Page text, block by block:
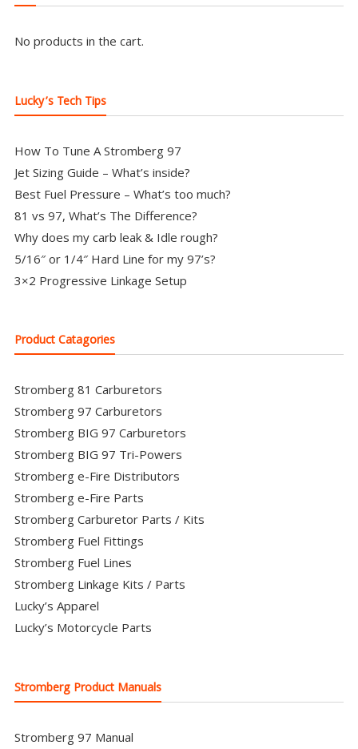
No products in the cart.
Lucky’s Tech Tips
How To Tune A Stromberg 97
Jet Sizing Guide – What’s inside?
Best Fuel Pressure – What’s too much?
81 vs 97, What’s The Difference?
Why does my carb leak & Idle rough?
5/16″ or 1/4″ Hard Line for my 97’s?
3×2 Progressive Linkage Setup
Product Catagories
Stromberg 81 Carburetors
Stromberg 97 Carburetors
Stromberg BIG 97 Carburetors
Stromberg BIG 97 Tri-Powers
Stromberg e-Fire Distributors
Stromberg e-Fire Parts
Stromberg Carburetor Parts / Kits
Stromberg Fuel Fittings
Stromberg Fuel Lines
Stromberg Linkage Kits / Parts
Lucky’s Apparel
Lucky’s Motorcycle Parts
Stromberg Product Manuals
Stromberg 97 Manual